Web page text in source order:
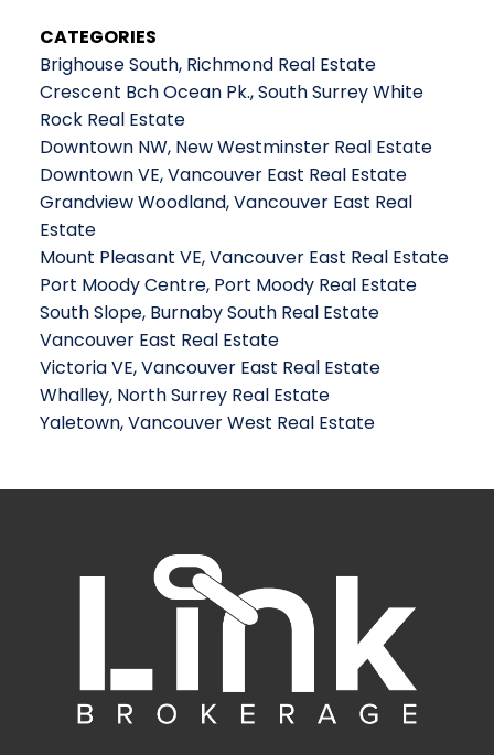
CATEGORIES
Brighouse South, Richmond Real Estate
Crescent Bch Ocean Pk., South Surrey White
Rock Real Estate
Downtown NW, New Westminster Real Estate
Downtown VE, Vancouver East Real Estate
Grandview Woodland, Vancouver East Real
Estate
Mount Pleasant VE, Vancouver East Real Estate
Port Moody Centre, Port Moody Real Estate
South Slope, Burnaby South Real Estate
Vancouver East Real Estate
Victoria VE, Vancouver East Real Estate
Whalley, North Surrey Real Estate
Yaletown, Vancouver West Real Estate